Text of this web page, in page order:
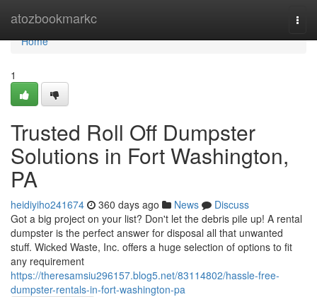
atozbookmarkc
Home
Home
1
Trusted Roll Off Dumpster
Solutions in Fort Washington,
PA
heidiyiho241674 360 days ago News
Discuss
Got a big project on your list? Don't let the debris pile up! A rental
dumpster is the perfect answer for disposal all that unwanted
stuff. Wicked Waste, Inc. offers a huge selection of options to fit
any requirement
https://theresamsiu296157.blog5.net/83114802/hassle-free-
dumpster-rentals-in-fort-washington-pa